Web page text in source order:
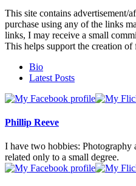
This site contains advertisement/
purchase using any of the links
links, I may receive a small
This helps support the creation of
following
tabs
content
Bio
Latest Posts
Phillip Reeve
I have two hobbies: Photography
related only to a small degree.